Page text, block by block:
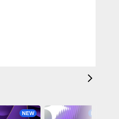
NEW NEW